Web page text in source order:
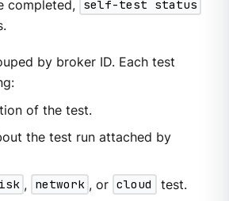
completed, self-test status
by broker ID. Each test
of the test.
the test run attached by
, network , or cloud
test.